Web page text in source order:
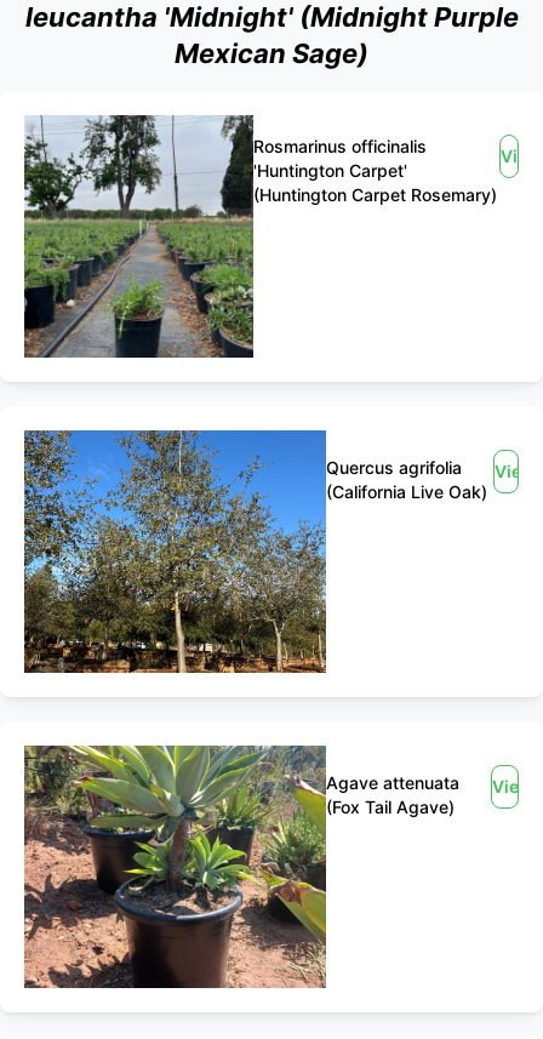
leucantha 'Midnight' (Midnight Purple
Mexican Sage)
Rosmarinus officinalis
'Huntington Carpet'
(Huntington Carpet Rosemary)
View
Quercus agrifolia
(California Live Oak)
View
Agave attenuata
(Fox Tail Agave)
View